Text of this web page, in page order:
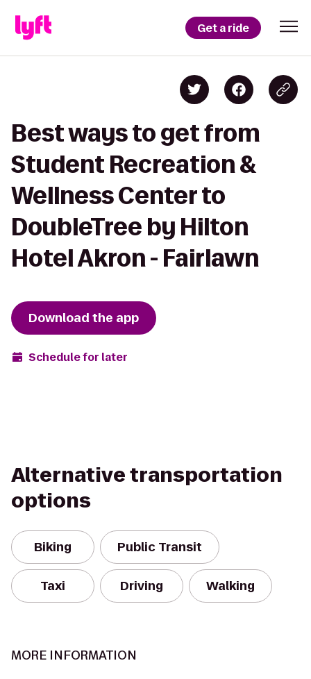
Get a ride
Best ways to get from
Student Recreation &
Wellness Center to
DoubleTree by Hilton
Hotel Akron - Fairlawn
Download the app
Schedule for later
Alternative transportation
options
Biking Public Transit
Taxi Driving Walking
MORE INFORMATION